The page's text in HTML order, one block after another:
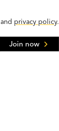
and privacy policy.
Join now